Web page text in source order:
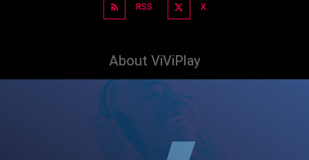
RSS X
About ViViPlay